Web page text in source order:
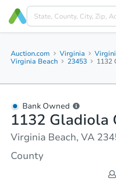
Auction.com Virginia
Virginia Beach
23453 1132
Bank Owned
1132 Gladiola
Virginia Beach, VA
County